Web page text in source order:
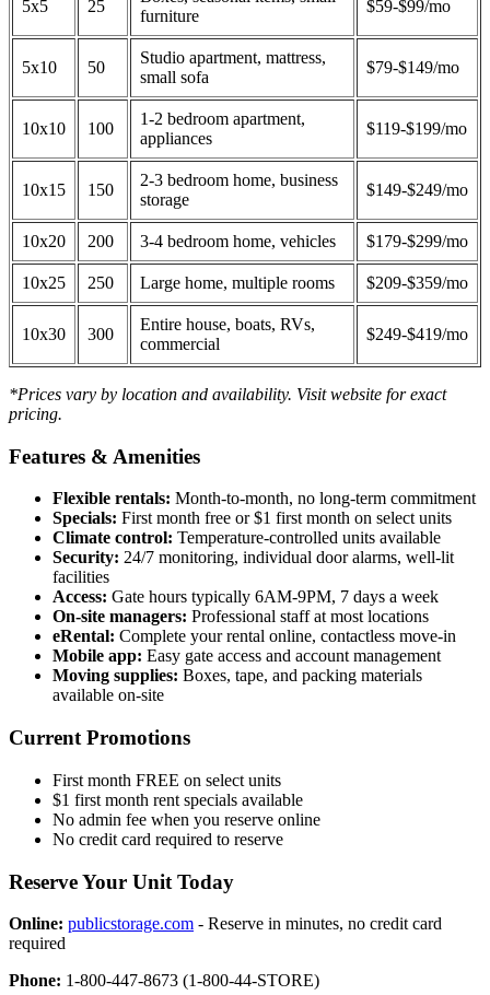
5x5 25
furniture
$59-$99/mo
5x10 50
Studio apartment, mattress,
small sofa
$79-$149/mo
10x10 100
1-2 bedroom apartment,
appliances
$119-$199/mo
10x15 150
2-3 bedroom home, business
storage
$149-$249/mo
10x20 200 3-4 bedroom home, vehicles $179-$299/mo
10x25 250 Large home, multiple rooms $209-$359/mo
10x30 300
Entire house, boats, RVs,
commercial
$249-$419/mo
*Prices vary by location and availability. Visit website for exact
pricing.
Features & Amenities
Flexible rentals: Month-to-month, no long-term commitment
Specials: First month free or $1 first month on select units
Climate control: Temperature-controlled units available
Security: 24/7 monitoring, individual door alarms, well-lit
facilities
Access: Gate hours typically 6AM-9PM, 7 days a week
On-site managers: Professional staff at most locations
eRental: Complete your rental online, contactless move-in
Mobile app: Easy gate access and account management
Moving supplies: Boxes, tape, and packing materials
available on-site
Current Promotions
First month FREE on select units
$1 first month rent specials available
No admin fee when you reserve online
No credit card required to reserve
Reserve Your Unit Today
Online: publicstorage.com - Reserve in minutes, no credit card
required
Phone: 1-800-447-8673 (1-800-44-STORE)